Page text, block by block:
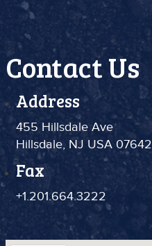
Contact Us
Address
455 Hillsdale Ave
Hillsdale, NJ USA 07642
Fax
+1.201.664.3222